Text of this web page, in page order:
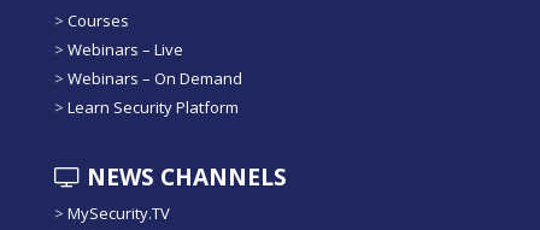
> Courses
> Webinars – Live
> Webinars – On Demand
> Learn Security Platform
NEWS CHANNELS
> MySecurity.TV